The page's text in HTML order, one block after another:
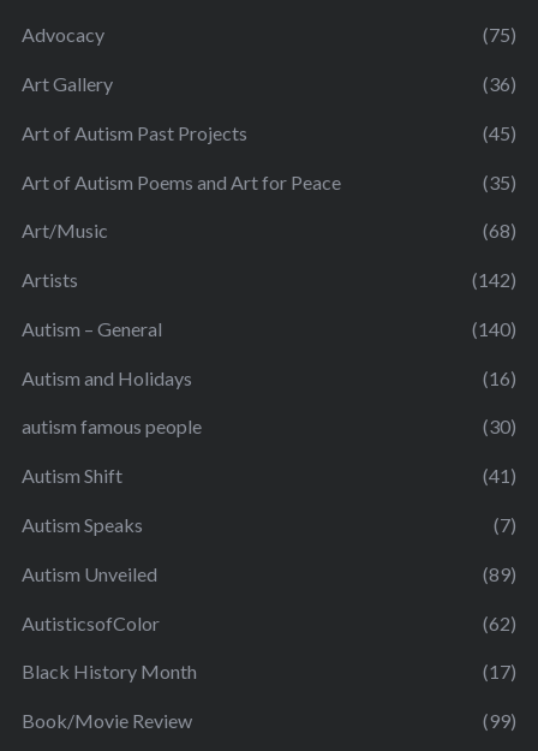
Advocacy (75)
Art Gallery (36)
Art of Autism Past Projects (45)
Art of Autism Poems and Art for Peace (35)
Art/Music (68)
Artists (142)
Autism – General (140)
Autism and Holidays (16)
autism famous people (30)
Autism Shift (41)
Autism Speaks (7)
Autism Unveiled (89)
AutisticsofColor (62)
Black History Month (17)
Book/Movie Review (99)